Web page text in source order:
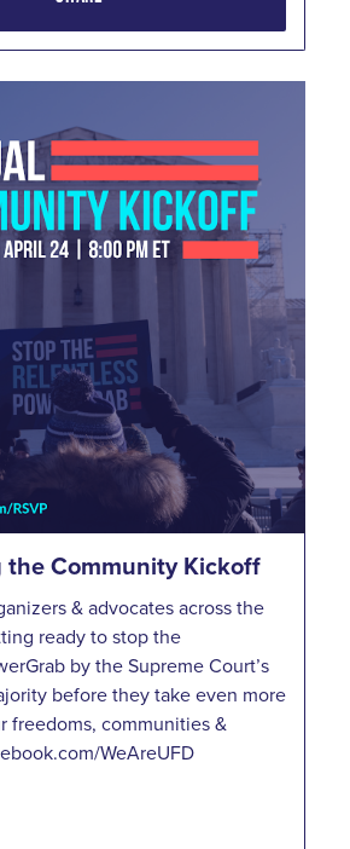
the Community Kickoff
& advocates across the
ready to stop the
by the Supreme Court’s
before they take even more
freedoms, communities &
WeAreUFD